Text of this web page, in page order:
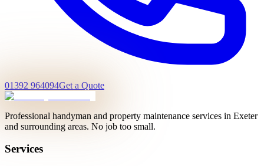
01392 964094Get a Quote
Professional handyman and property maintenance services in Exeter
and surrounding areas. No job too small.
Services